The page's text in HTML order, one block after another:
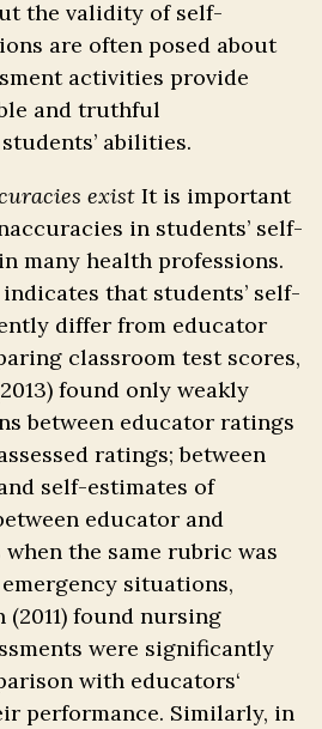
the validity of self-
are often posed about
activities provide
and truthful
abilities.
exist It is important
in students’ self-
many health professions.
that students’ self-
differ from educator
classroom test scores,
found only weakly
between educator ratings
ratings; between
self-estimates of
educator and
the same rubric was
situations,
(2011) found nursing
were significantly
with educators‘
performance. Similarly, in